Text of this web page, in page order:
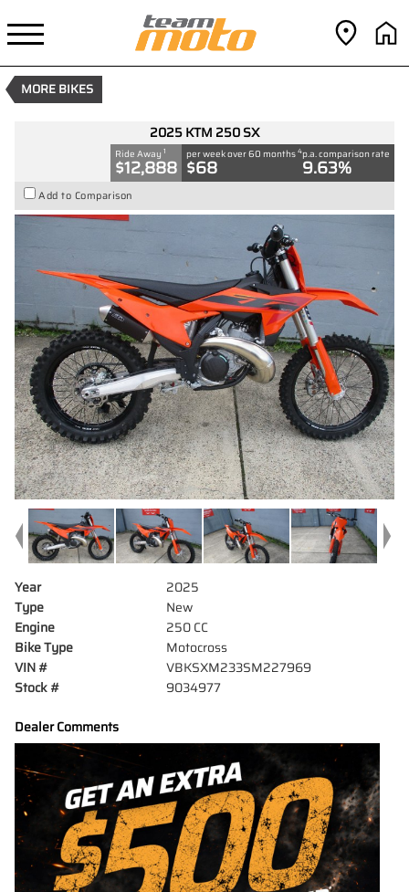
MORE BIKES
2025 KTM 250 SX
$12,888Drive Away
$68 per week4
2025 KTM 250 SX
Ride Away 1
$12,888
per week over 60 months4
$68
p.a. comparison rate
9.63%
Add to Comparison
Year
2025
Type
New
Engine
250 CC
Bike Type
Motocross
VIN #
VBKSXM233SM227969
Stock #
9034977
Dealer Comments